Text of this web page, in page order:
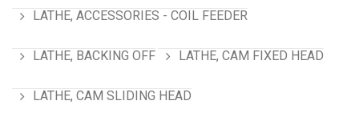
LATHE, ACCESSORIES - COIL FEEDER
LATHE, BACKING OFF LATHE, CAM FIXED HEAD
LATHE, CAM SLIDING HEAD